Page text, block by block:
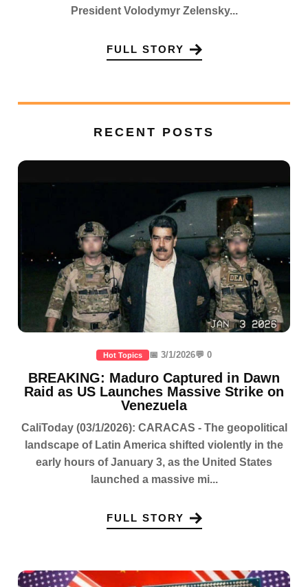
President Volodymyr Zelensky...
FULL STORY
RECENT POSTS
Hot Topics 📅 3/1/2026💬 0
BREAKING: Maduro Captured in Dawn
Raid as US Launches Massive Strike on
Venezuela
CaliToday (03/1/2026): CARACAS - The geopolitical
landscape of Latin America shifted violently in the
early hours of January 3, as the United States
launched a massive mi...
FULL STORY